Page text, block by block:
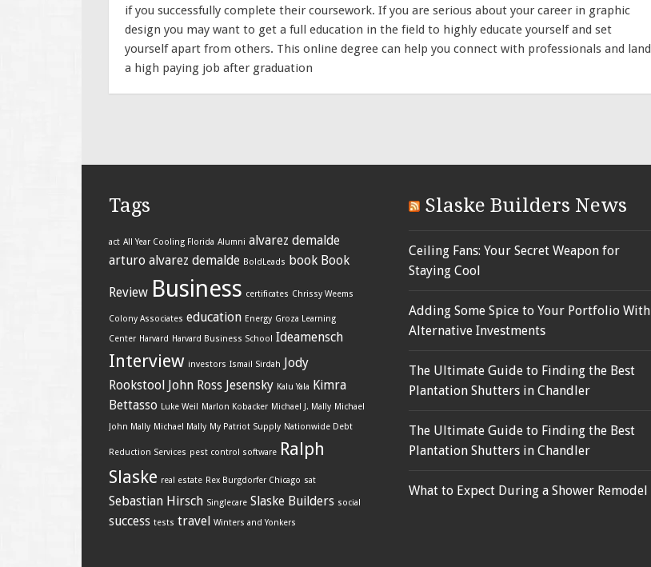
if you successfully complete their coursework. If you are serious about your career in graphic
design you may want to get a full education in the field to highly educate yourself and set
yourself apart from others. This online degree can help you connect with professionals and land
a high paying job after graduation
Tags
act All Year Cooling Florida Alumni alvarez demalde
arturo alvarez demalde BoldLeads book Book
Review Business certificates Chrissy Weems
Colony Associates education Energy Groza Learning
Center Harvard Harvard Business School Ideamensch
Interview investors Ismail Sirdah
Jody
Rookstool
John Ross Jesensky Kalu Yala
Kimra
Bettasso Luke Weil Marlon Kobacker Michael J. Mally Michael
John Mally Michael Mally My Patriot Supply Nationwide Debt
Reduction Services pest control software Ralph
Slaske real estate Rex Burgdorfer Chicago sat
Sebastian Hirsch Singlecare Slaske Builders social
success tests travel Winters and Yonkers
Slaske Builders News
Ceiling Fans: Your Secret Weapon for
Staying Cool
Adding Some Spice to Your Portfolio With
Alternative Investments
The Ultimate Guide to Finding the Best
Plantation Shutters in Chandler
The Ultimate Guide to Finding the Best
Plantation Shutters in Chandler
What to Expect During a Shower Remodel